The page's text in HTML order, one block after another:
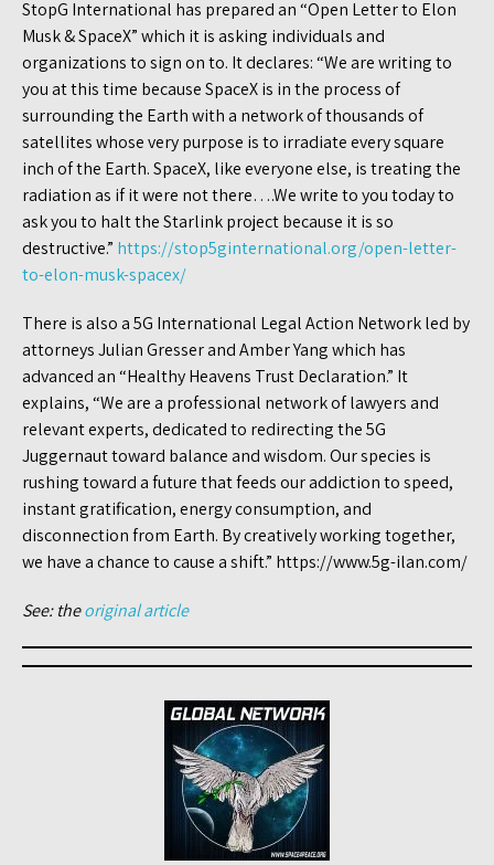
StopG International has prepared an “Open Letter to Elon
Musk & SpaceX” which it is asking individuals and
organizations to sign on to. It declares: “We are writing to
you at this time because SpaceX is in the process of
surrounding the Earth with a network of thousands of
satellites whose very purpose is to irradiate every square
inch of the Earth. SpaceX, like everyone else, is treating the
radiation as if it were not there….We write to you today to
ask you to halt the Starlink project because it is so
destructive.” https://stop5ginternational.org/open-letter-
to-elon-musk-spacex/
There is also a 5G International Legal Action Network led by
attorneys Julian Gresser and Amber Yang which has
advanced an “Healthy Heavens Trust Declaration.” It
explains, “We are a professional network of lawyers and
relevant experts, dedicated to redirecting the 5G
Juggernaut toward balance and wisdom. Our species is
rushing toward a future that feeds our addiction to speed,
instant gratification, energy consumption, and
disconnection from Earth. By creatively working together,
we have a chance to cause a shift.” https://www.5g-ilan.com/
See: theoriginal article